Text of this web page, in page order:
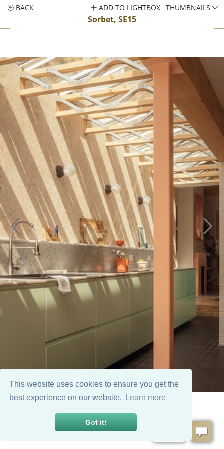
This website uses cookies to ensure you get the
best experience on our website.
Learn more
Got it!
BACK
Sorbet, SE15
ADD TO LIGHTBOX THUMBNAILS